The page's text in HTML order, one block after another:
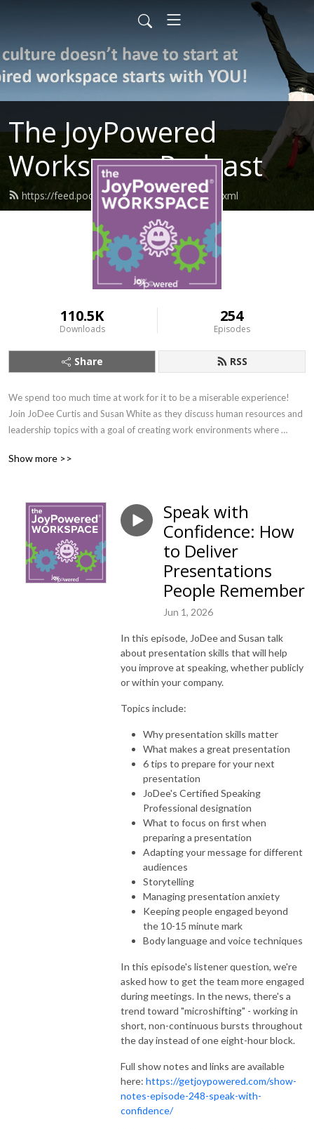
The JoyPowered
Workspace Podcast
https://feed.podbean.com/joypowered/feed.xml
110.5K
Downloads
254
Episodes
Share RSS
We spend too much time at work for it to be a miserable experience!
Join JoDee Curtis and Susan White as they discuss human resources and
leadership topics with a goal of creating work environments where
topics with a splash of joy (and earn SHRM credit!) this is the show for
Show more >>
Speak with
Confidence: How
to Deliver
Presentations
People Remember
Jun 1, 2026
In this episode, JoDee and Susan talk
about presentation skills that will help
you improve at speaking, whether publicly
or within your company.
Topics include:
Why presentation skills matter
What makes a great presentation
6 tips to prepare for your next
presentation
JoDee's Certified Speaking
Professional designation
What to focus on first when
preparing a presentation
Adapting your message for different
audiences
Storytelling
Managing presentation anxiety
Keeping people engaged beyond
the 10-15 minute mark
Body language and voice techniques
In this episode's listener question, we're
asked how to get the team more engaged
during meetings. In the news, there's a
trend toward "microshifting" - working in
short, non-continuous bursts throughout
the day instead of one eight-hour block.
Full show notes and links are available
here: https://getjoypowered.com/show-
notes-episode-248-speak-with-
confidence/